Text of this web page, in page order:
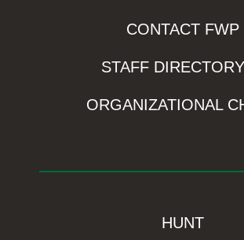
CONTACT FWP
STAFF DIRECTORY
ORGANIZATIONAL
HUNT